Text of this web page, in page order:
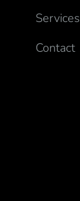
Services
Contact